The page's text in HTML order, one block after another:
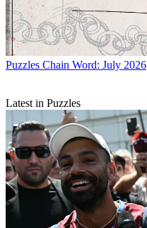
Puzzles Chain Word: July 2026
Latest in Puzzles